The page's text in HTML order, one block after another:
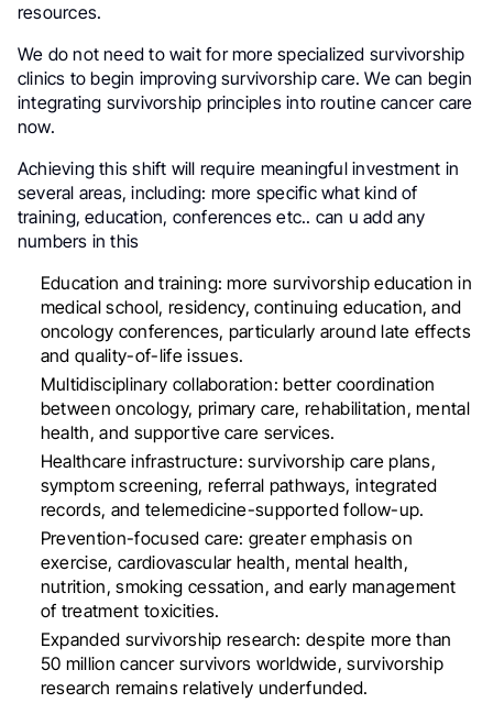
resources.
We do not need to wait for more specialized survivorship
clinics to begin improving survivorship care. We can begin
integrating survivorship principles into routine cancer care
now.
Achieving this shift will require meaningful investment in
several areas, including: more specific what kind of
training, education, conferences etc.. can u add any
numbers in this
Education and training: more survivorship education in
medical school, residency, continuing education, and
oncology conferences, particularly around late effects
and quality-of-life issues.
Multidisciplinary collaboration: better coordination
between oncology, primary care, rehabilitation, mental
health, and supportive care services.
Healthcare infrastructure: survivorship care plans,
symptom screening, referral pathways, integrated
records, and telemedicine-supported follow-up.
Prevention-focused care: greater emphasis on
exercise, cardiovascular health, mental health,
nutrition, smoking cessation, and early management
of treatment toxicities.
Expanded survivorship research: despite more than
50 million cancer survivors worldwide, survivorship
research remains relatively underfunded.